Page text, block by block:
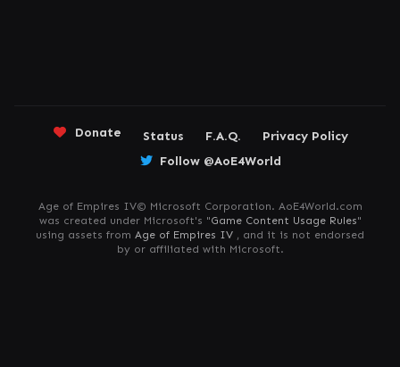
Donate Status F.A.Q.
Privacy Policy
Follow @AoE4World
Age of Empires IV© Microsoft Corporation. AoE4World.com
was created under Microsoft's "Game Content Usage Rules"
using assets from Age of Empires IV , and it is not endorsed
by or affiliated with Microsoft.